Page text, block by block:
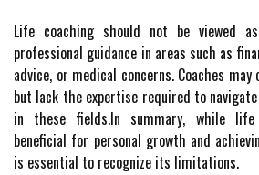
Life coaching should not be viewed
professional guidance in areas such as
advice, or medical concerns. Coaches
but lack the expertise required to
in these fields.In summary, while
beneficial for personal growth and
is essential to recognize its limitations.